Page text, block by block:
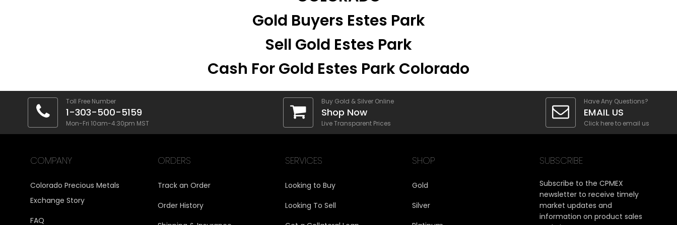
Gold Buyers Estes Park
Sell Gold Estes Park
Cash For Gold Estes Park Colorado
Toll Free Number
1-303-500-5159
Mon-Fri 10am-4:30pm MST
Buy Gold & Silver Online
Shop Now
Live Transparent Prices
Have Any Questions?
EMAIL US
Click here to email us
COMPANY
Colorado Precious Metals
Exchange Story
FAQ
ORDERS
Track an Order
Order History
SERVICES
Looking to Buy
Looking To Sell
SHOP
Gold
Silver
SUBSCRIBE
Subscribe to the CPMEX
newsletter to receive timely
market updates and
information on product sales